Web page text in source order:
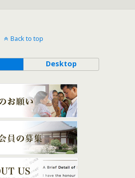
Back to top
Desktop